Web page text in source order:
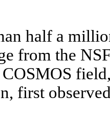
half a
from the
first